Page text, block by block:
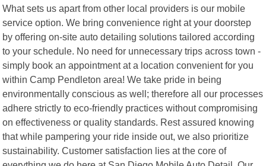
What sets us apart from other local providers is our mobile
service option. We bring convenience right at your doorstep
by offering on-site auto detailing solutions tailored according
to your schedule. No need for unnecessary trips across town -
simply book an appointment at a location convenient for you
within Camp Pendleton area! We take pride in being
environmentally conscious as well; therefore all our processes
adhere strictly to eco-friendly practices without compromising
on effectiveness or quality standards. Rest assured knowing
that while pampering your ride inside out, we also prioritize
sustainability. Customer satisfaction lies at the core of